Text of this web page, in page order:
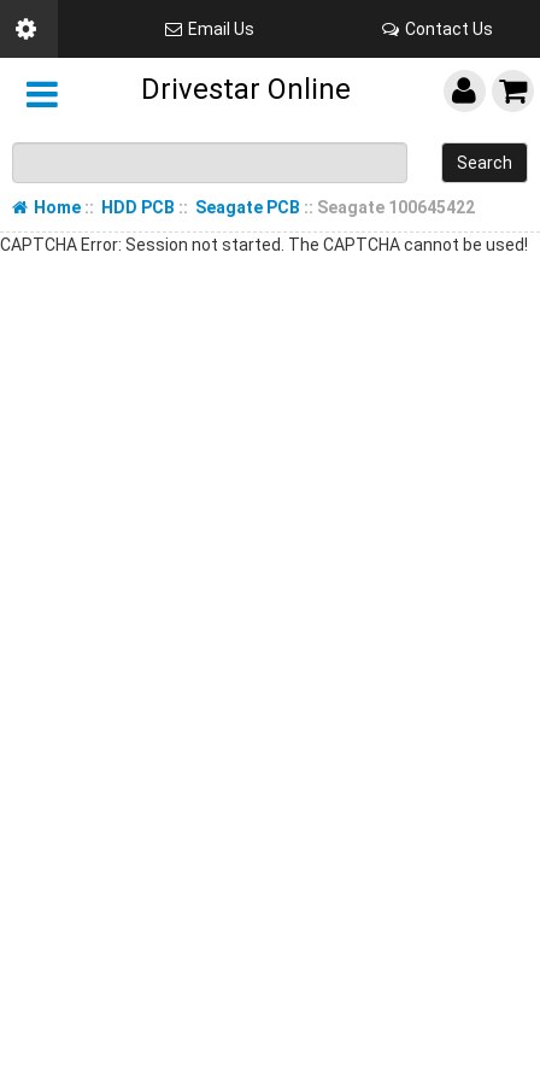
Email Us Contact Us
Drivestar Online
Search
Home :: HDD PCB :: Seagate PCB :: Seagate 100645422
CAPTCHA Error: Session not started. The CAPTCHA cannot be used!